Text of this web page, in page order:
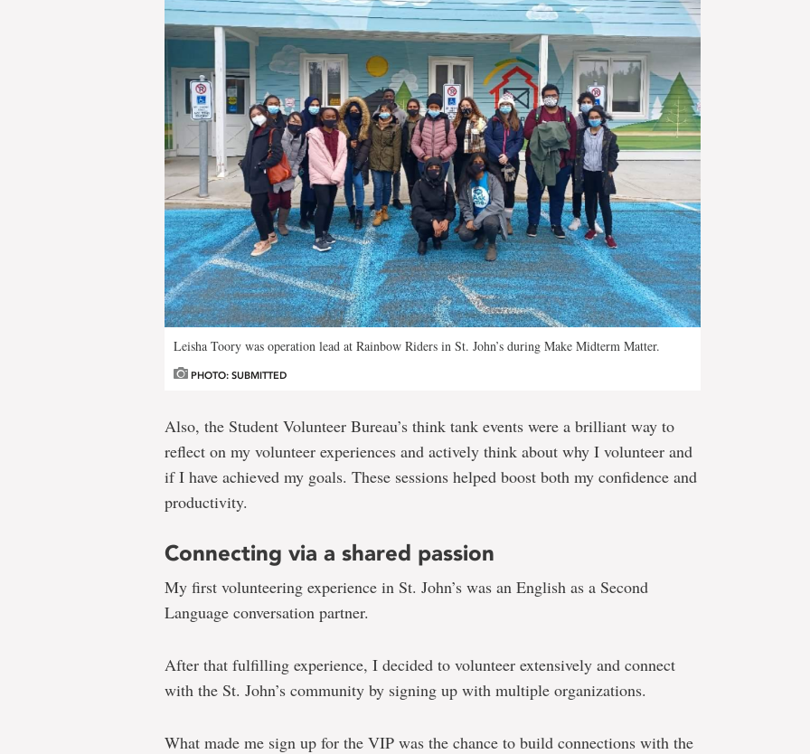
Leisha Toory was operation lead at Rainbow Riders in St. John’s during Make Midterm Matter.
PHOTO: SUBMITTED
Also, the Student Volunteer Bureau’s think tank events were a brilliant way to
reflect on my volunteer experiences and actively think about why I volunteer and
if I have achieved my goals. These sessions helped boost both my confidence and
productivity.
Connecting via a shared passion
My first volunteering experience in St. John’s was an English as a Second
Language conversation partner.
After that fulfilling experience, I decided to volunteer extensively and connect
with the St. John’s community by signing up with multiple organizations.
What made me sign up for the VIP was the chance to build connections with the